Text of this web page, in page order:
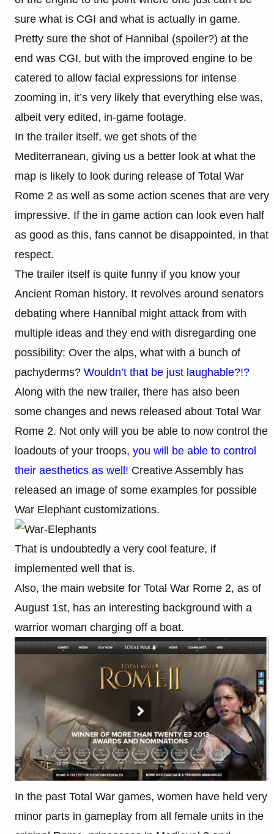
sure what is CGI and what is actually in game.
Pretty sure the shot of Hannibal (spoiler?) at the
end was CGI, but with the improved engine to be
catered to allow facial expressions for intense
zooming in, it’s very likely that everything else was,
albeit very edited, in-game footage.
In the trailer itself, we get shots of the
Mediterranean, giving us a better look at what the
map is likely to look during release of Total War
Rome 2 as well as some action scenes that are very
impressive. If the in game action can look even half
as good as this, fans cannot be disappointed, in that
respect.
The trailer itself is quite funny if you know your
Ancient Roman history. It revolves around senators
debating where Hannibal might attack from with
multiple ideas and they end with disregarding one
possibility: Over the alps, what with a bunch of
pachyderms? Wouldn’t that be just laughable?!?
Along with the new trailer, there has also been
some changes and news released about Total War
Rome 2. Not only will you be able to now control the
loadouts of your troops, you will be able to control
their aesthetics as well! Creative Assembly has
released an image of some examples for possible
War Elephant customizations.
That is undoubtedly a very cool feature, if
implemented well that is.
Also, the main website for Total War Rome 2, as of
August 1st, has an interesting background with a
warrior woman charging off a boat.
In the past Total War games, women have held very
minor parts in gameplay from all female units in the